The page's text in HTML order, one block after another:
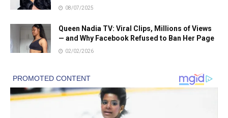
08/07/2025
Queen Nadia TV: Viral Clips, Millions of Views
— and Why Facebook Refused to Ban Her Page
02/02/2026